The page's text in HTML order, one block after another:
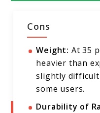
Cons
Weight: At 35
heavier than
slightly
some users.
Durability of